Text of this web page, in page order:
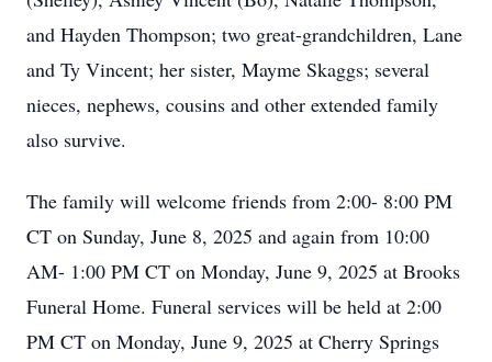
and Hayden Thompson; two great-grandchildren, Lane
and Ty Vincent; her sister, Mayme Skaggs; several
nieces, nephews, cousins and other extended family
also survive.
The family will welcome friends from 2:00- 8:00 PM
CT on Sunday, June 8, 2025 and again from 10:00
AM- 1:00 PM CT on Monday, June 9, 2025 at Brooks
Funeral Home. Funeral services will be held at 2:00
PM CT on Monday, June 9, 2025 at Cherry Springs